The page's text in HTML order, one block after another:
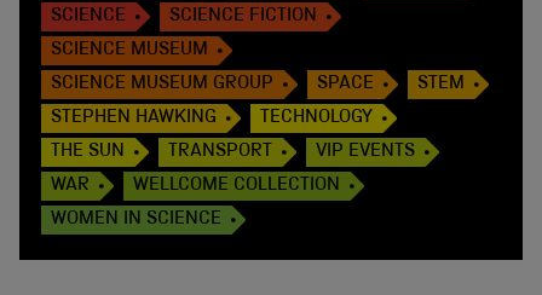
SCIENCE
SCIENCE FICTION
SCIENCE MUSEUM
SCIENCE MUSEUM GROUP
SPACE
STEM
STEPHEN HAWKING
TECHNOLOGY
THE SUN
TRANSPORT
VIP EVENTS
WAR
WELLCOME COLLECTION
WOMEN IN SCIENCE